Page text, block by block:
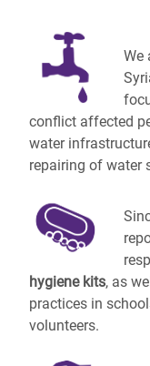
We
conflict affected
water
repairing of water
hygiene kits, as
practices in
volunteers.